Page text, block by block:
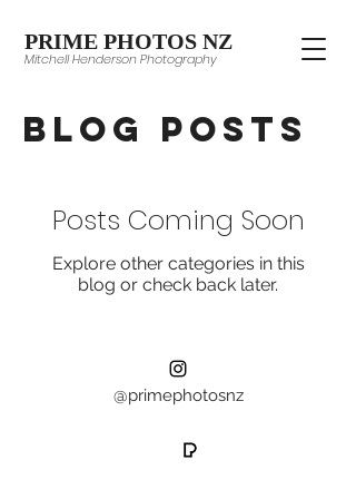
PRIME PHOTOS NZ
Mitchell Henderson Photography
Blog Posts
Posts Coming Soon
Explore other categories in this
blog or check back later.
@primephotosnz